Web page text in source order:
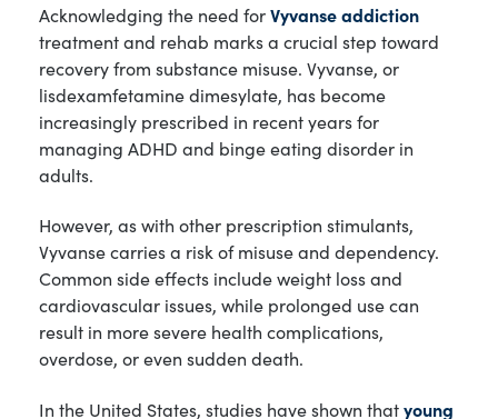
Acknowledging the need forVyvanse addiction
treatment and rehab marks a crucial step toward
recovery from substance misuse. Vyvanse, or
lisdexamfetamine dimesylate, has become
increasingly prescribed in recent years for
managing ADHD and binge eating disorder in
adults.
However, as with other prescription stimulants,
Vyvanse carries a risk of misuse and dependency.
Common side effects include weight loss and
cardiovascular issues, while prolonged use can
result in more severe health complications,
overdose, or even sudden death.
In the United States, studies have shown thatyoung